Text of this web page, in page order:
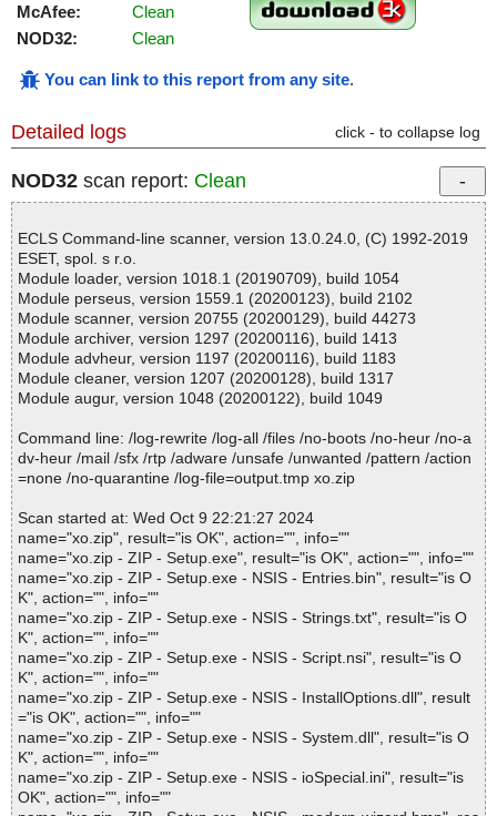
McAfee:
Clean
NOD32:
Clean
You can link to this report from any site.
Detailed logs click - to collapse log
NOD32 scan report: Clean
ECLS Command-line scanner, version 13.0.24.0, (C) 1992-2019
ESET, spol. s r.o.
Module loader, version 1018.1 (20190709), build 1054
Module perseus, version 1559.1 (20200123), build 2102
Module scanner, version 20755 (20200129), build 44273
Module archiver, version 1297 (20200116), build 1413
Module advheur, version 1197 (20200116), build 1183
Module cleaner, version 1207 (20200128), build 1317
Module augur, version 1048 (20200122), build 1049
Command line: /log-rewrite /log-all /files /no-boots /no-heur /no-a
dv-heur /mail /sfx /rtp /adware /unsafe /unwanted /pattern /action
=none /no-quarantine /log-file=output.tmp xo.zip
Scan started at: Wed Oct 9 22:21:27 2024
name="xo.zip", result="is OK", action="", info=""
name="xo.zip - ZIP - Setup.exe", result="is OK", action="", info=""
name="xo.zip - ZIP - Setup.exe - NSIS - Entries.bin", result="is O
K", action="", info=""
name="xo.zip - ZIP - Setup.exe - NSIS - Strings.txt", result="is O
K", action="", info=""
name="xo.zip - ZIP - Setup.exe - NSIS - Script.nsi", result="is O
K", action="", info=""
name="xo.zip - ZIP - Setup.exe - NSIS - InstallOptions.dll", result
="is OK", action="", info=""
name="xo.zip - ZIP - Setup.exe - NSIS - System.dll", result="is O
K", action="", info=""
name="xo.zip - ZIP - Setup.exe - NSIS - ioSpecial.ini", result="is
OK", action="", info=""